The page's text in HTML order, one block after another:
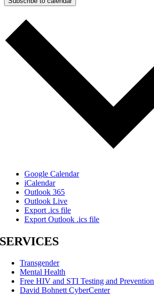
Google Calendar
iCalendar
Outlook 365
Outlook Live
Export .ics file
Export Outlook .ics file
SERVICES
Transgender
Mental Health
Free HIV and STI Testing and Prevention
David Bohnett CyberCenter